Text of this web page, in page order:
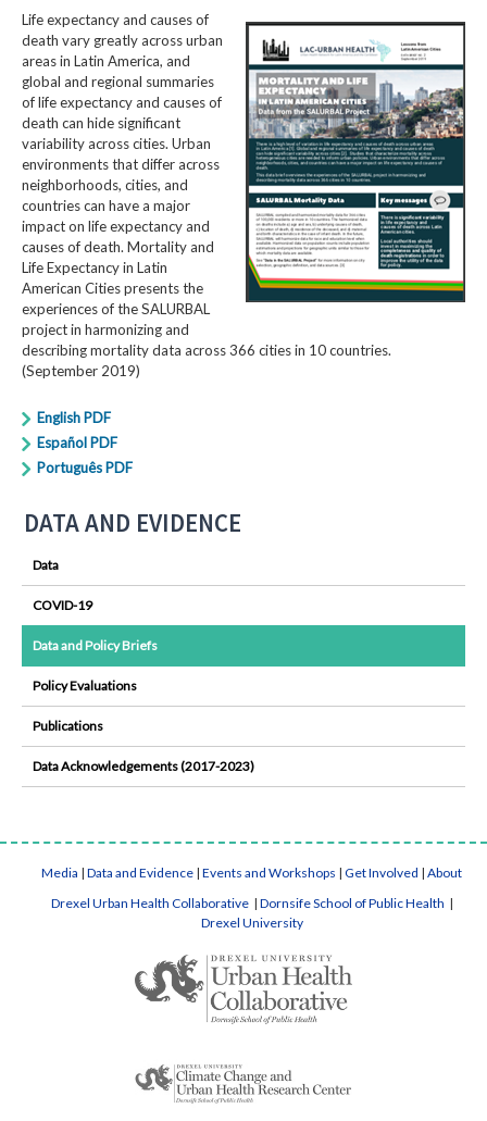
Life expectancy and causes of
death vary greatly across urban
areas in Latin America, and
global and regional summaries
of life expectancy and causes of
death can hide significant
variability across cities. Urban
environments that differ across
neighborhoods, cities, and
countries can have a major
impact on life expectancy and
causes of death. Mortality and
Life Expectancy in Latin
American Cities presents the
experiences of the SALURBAL
project in harmonizing and
describing mortality data across 366 cities in 10 countries.
(September 2019)
English PDF
Español PDF
Português PDF
DATA AND EVIDENCE
Data
COVID-19
Data and Policy Briefs
Policy Evaluations
Publications
Data Acknowledgements (2017-2023)
Media | Data and Evidence | Events and Workshops | Get Involved | About
Drexel Urban Health Collaborative | Dornsife School of Public Health |
Drexel University